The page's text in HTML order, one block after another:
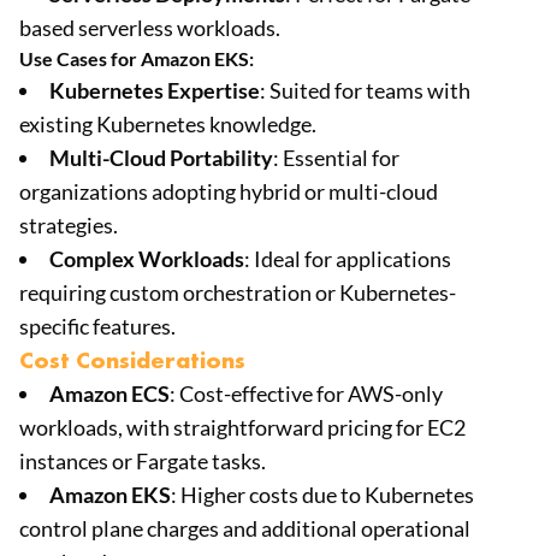
based serverless workloads.
Use Cases for Amazon EKS:
Kubernetes Expertise: Suited for teams with
existing Kubernetes knowledge.
Multi-Cloud Portability: Essential for
organizations adopting hybrid or multi-cloud
strategies.
Complex Workloads: Ideal for applications
requiring custom orchestration or Kubernetes-
specific features.
Cost Considerations
Amazon ECS: Cost-effective for AWS-only
workloads, with straightforward pricing for EC2
instances or Fargate tasks.
Amazon EKS: Higher costs due to Kubernetes
control plane charges and additional operational